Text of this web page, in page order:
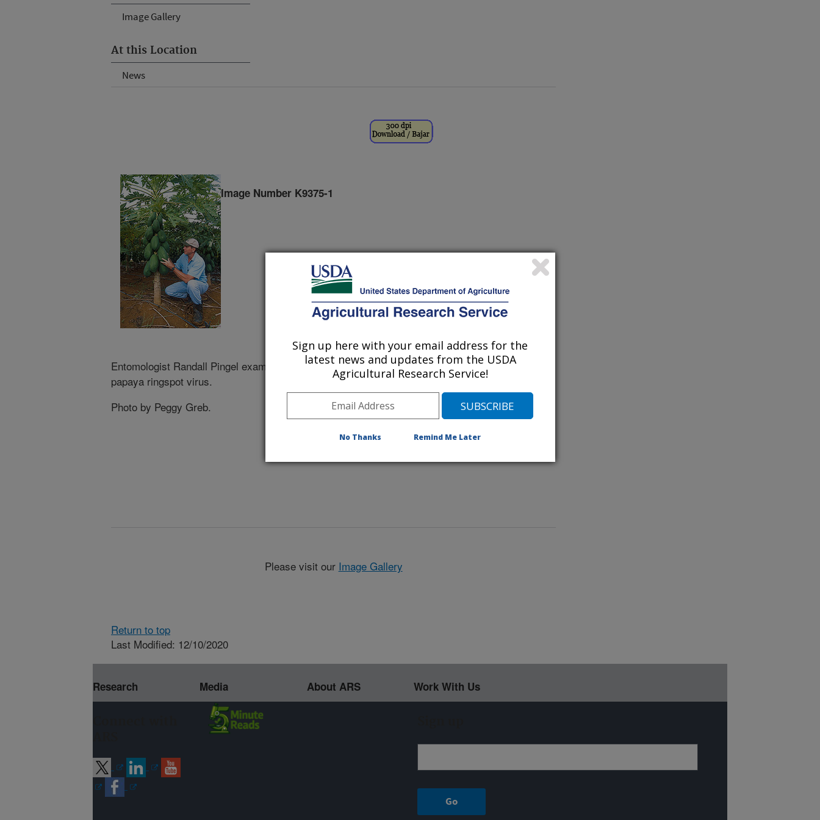
Image Gallery
At this Location
News
Image Number K9375-1
Entomologist Randall Pingel examines papaya fruits for symptoms of
papaya ringspot virus.
Photo by Peggy Greb.
Please visit our Image Gallery
Return to top
Last Modified: 12/10/2020
Research Media About ARS Work With Us
Sign up here with your email address for the
latest news and updates from the USDA
Agricultural Research Service!
No Thanks Remind Me Later